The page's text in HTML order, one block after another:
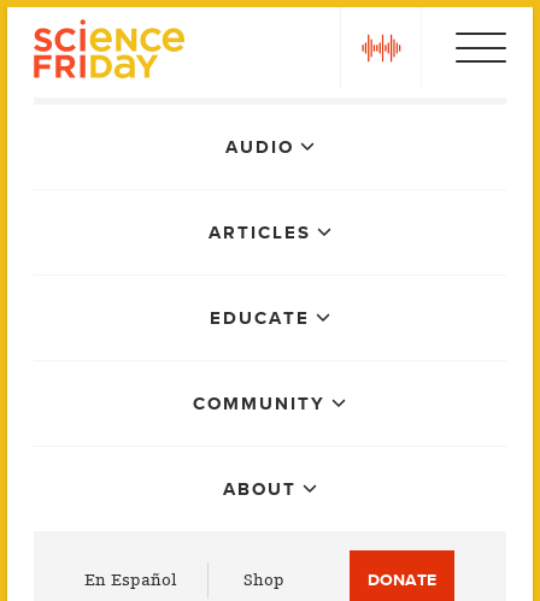
AUDIO
ARTICLES
EDUCATE
COMMUNITY
ABOUT
En Español Shop DONATE